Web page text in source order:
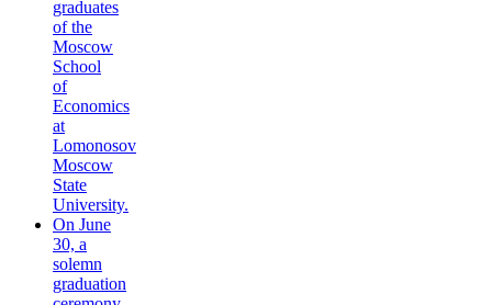
graduates
of the
Moscow
School
of
Economics
at
Lomonosov
Moscow
State
University.
On June
30, a
solemn
graduation